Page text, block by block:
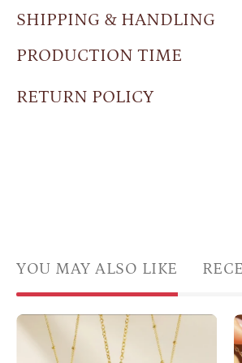
SHIPPING & HANDLING
PRODUCTION TIME
RETURN POLICY
YOU MAY ALSO LIKE
custom
family